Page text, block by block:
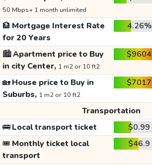
50 Mbps+ 1 month unlimited
🏦 Mortgage Interest Rate
for 20 Years
4.26%
🏙️Apartment price to Buy
in city Center, 1 m2 or 10 ft2
$9604
🏡House price to Buy in
Suburbs, 1 m2 or 10 ft2
$7017
Transportation
🚌Local transport ticket $0.99
🎟️ Monthly ticket local
transport
$46.9